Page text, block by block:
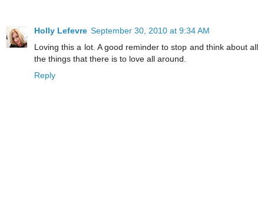
Holly Lefevre September 30, 2010 at 9:34 AM
Loving this a lot. A good reminder to stop and think about all
the things that there is to love all around.
Reply